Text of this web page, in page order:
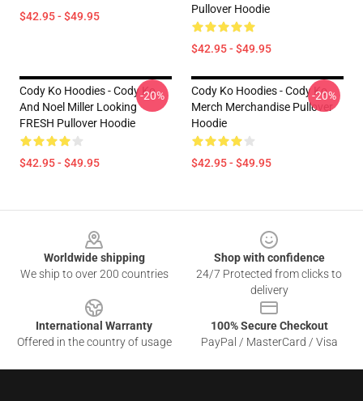
$42.95 - $49.95
Pullover Hoodie
$42.95 - $49.95
Cody Ko Hoodies - Cody Ko
And Noel Miller Looking
FRESH Pullover Hoodie
$42.95 - $49.95
-20%
Cody Ko Hoodies - Cody Ko
Merch Merchandise Pullover
Hoodie
$42.95 - $49.95
-20%
Worldwide shipping
We ship to over 200 countries
Shop with confidence
24/7 Protected from clicks to
delivery
International Warranty
Offered in the country of usage
100% Secure Checkout
PayPal / MasterCard / Visa